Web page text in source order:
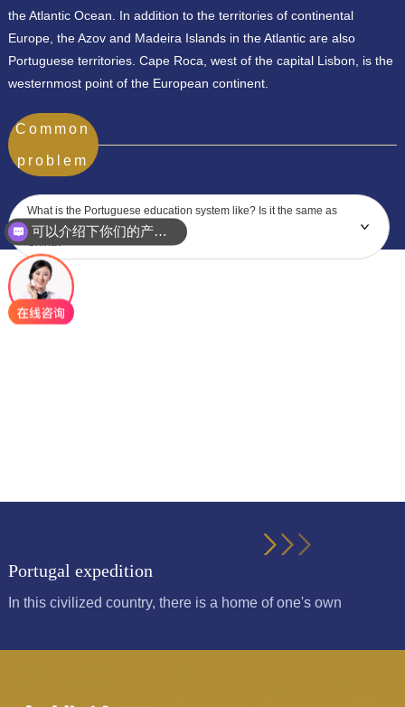
the Atlantic Ocean. In addition to the territories of continental
Europe, the Azov and Madeira Islands in the Atlantic are also
Portuguese territories. Cape Roca, west of the capital Lisbon, is the
westernmost point of the European continent.
Common
problem
What is the Portuguese education system like? Is it the same as
China?
Portugal expedition
In this civilized country, there is a home of one's own
你们是怎么收费的呢？